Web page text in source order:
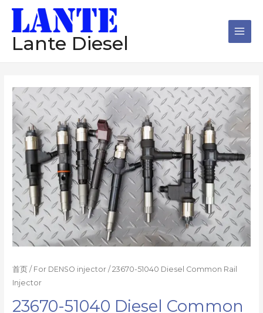
Lante Diesel
首页 / For DENSO injector / 23670-51040 Diesel Common Rail
Injector
23670-51040 Diesel Common